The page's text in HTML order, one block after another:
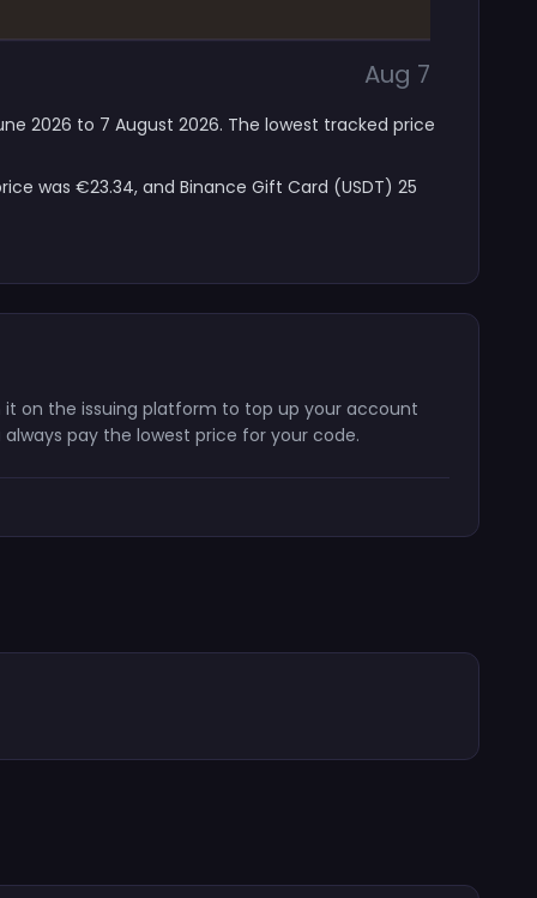
Aug 7
2026 to 7 August 2026. The lowest tracked price
was €23.34, and Binance Gift Card (USDT) 25
it on the issuing platform to top up your account
pay the lowest price for your code.